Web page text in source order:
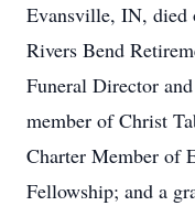
Evansville, IN, died
Rivers Bend
Funeral Director
member of Christ
Charter Member of
Fellowship; and a